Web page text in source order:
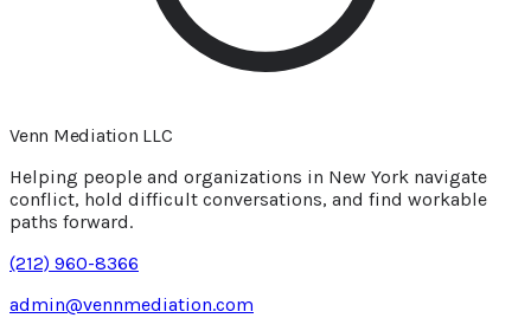
Venn Mediation LLC
Helping people and organizations in New York navigate
conflict, hold difficult conversations, and find workable
paths forward.
(212) 960-8366
admin@vennmediation.com